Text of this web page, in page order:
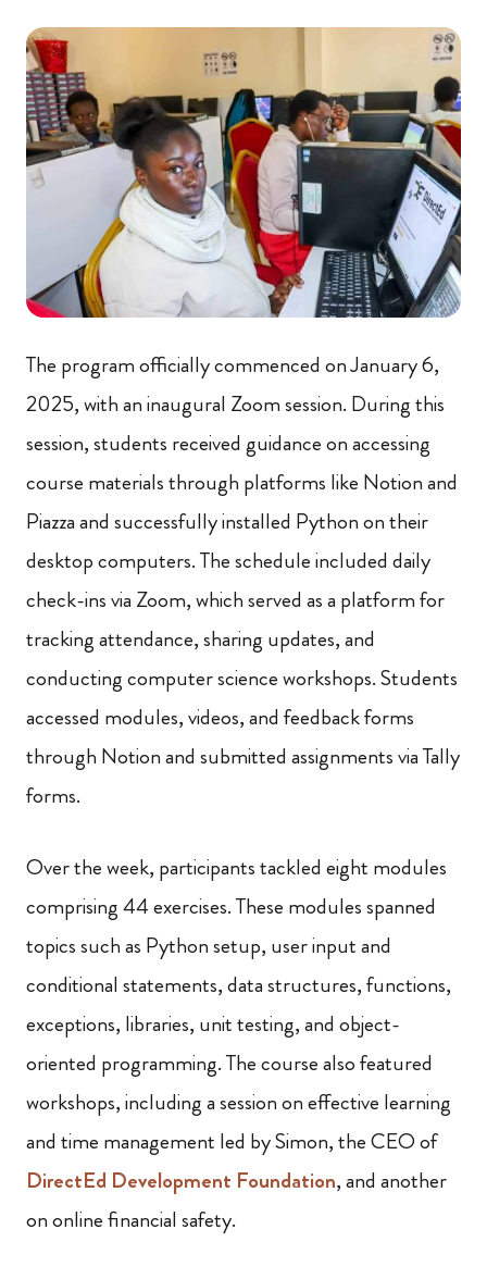
The program officially commenced on January 6,
2025, with an inaugural Zoom session. During this
session, students received guidance on accessing
course materials through platforms like Notion and
Piazza and successfully installed Python on their
desktop computers. The schedule included daily
check-ins via Zoom, which served as a platform for
tracking attendance, sharing updates, and
conducting computer science workshops. Students
accessed modules, videos, and feedback forms
through Notion and submitted assignments via Tally
forms.
Over the week, participants tackled eight modules
comprising 44 exercises. These modules spanned
topics such as Python setup, user input and
conditional statements, data structures, functions,
exceptions, libraries, unit testing, and object-
oriented programming. The course also featured
workshops, including a session on effective learning
and time management led by Simon, the CEO of
DirectEd Development Foundation, and another
on online financial safety.